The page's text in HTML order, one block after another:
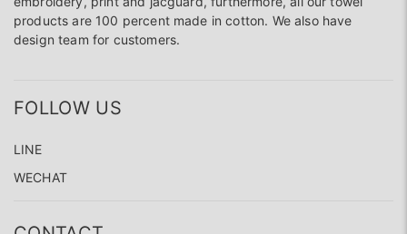
products are 100 percent made in cotton. We also have
design team for customers.
FOLLOW US
LINE
WECHAT